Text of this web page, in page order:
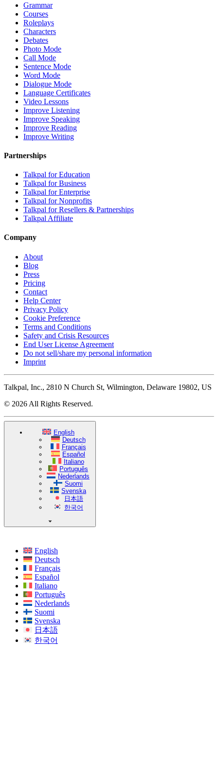
Grammar
Courses
Roleplays
Characters
Debates
Photo Mode
Call Mode
Sentence Mode
Word Mode
Dialogue Mode
Language Certificates
Video Lessons
Improve Listening
Improve Speaking
Improve Reading
Improve Writing
Partnerships
Talkpal for Education
Talkpal for Business
Talkpal for Enterprise
Talkpal for Nonprofits
Talkpal for Resellers & Partnerships
Talkpal Affiliate
Company
About
Blog
Press
Pricing
Contact
Help Center
Privacy Policy
Cookie Preference
Terms and Conditions
Safety and Crisis Resources
End User License Agreement
Do not sell/share my personal information
Imprint
Talkpal, Inc., 2810 N Church St, Wilmington, Delaware 19802, US
© 2026 All Rights Reserved.
English
Deutsch
Français
Español
Italiano
Português
Nederlands
Suomi
Svenska
日本語
한국어
English
Deutsch
Français
Español
Italiano
Português
Nederlands
Suomi
Svenska
日本語
한국어